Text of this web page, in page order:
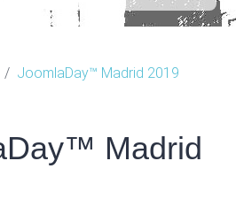
JoomlaDay™ Madrid 2019
Madrid